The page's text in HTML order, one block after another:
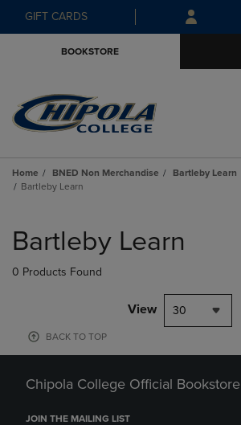
Skip
to
Skip
to
menu
GIFT CARDS
BOOKSTORE
Home BNED Non Merchandise Bartleby Learn
Bartleby Learn
products
Bartleby Learn
0 Products Found
View 30
BACK TO TOP
Chipola College Official Bookstore
JOIN THE MAILING LIST